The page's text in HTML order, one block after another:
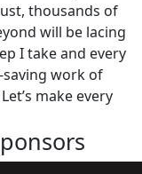
thousands of
will be lacing
I take and every
work of
make every